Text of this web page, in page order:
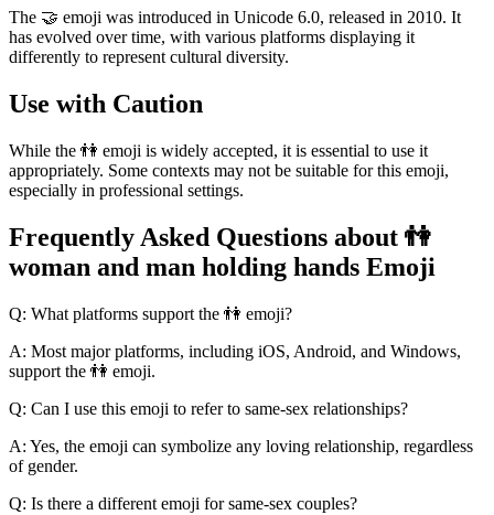
The 🤝 emoji was introduced in Unicode 6.0, released in 2010. It
has evolved over time, with various platforms displaying it
differently to represent cultural diversity.
Use with Caution
While the 👫 emoji is widely accepted, it is essential to use it
appropriately. Some contexts may not be suitable for this emoji,
especially in professional settings.
Frequently Asked Questions about 👫
woman and man holding hands Emoji
Q: What platforms support the 👫 emoji?
A: Most major platforms, including iOS, Android, and Windows,
support the 👫 emoji.
Q: Can I use this emoji to refer to same-sex relationships?
A: Yes, the emoji can symbolize any loving relationship, regardless
of gender.
Q: Is there a different emoji for same-sex couples?